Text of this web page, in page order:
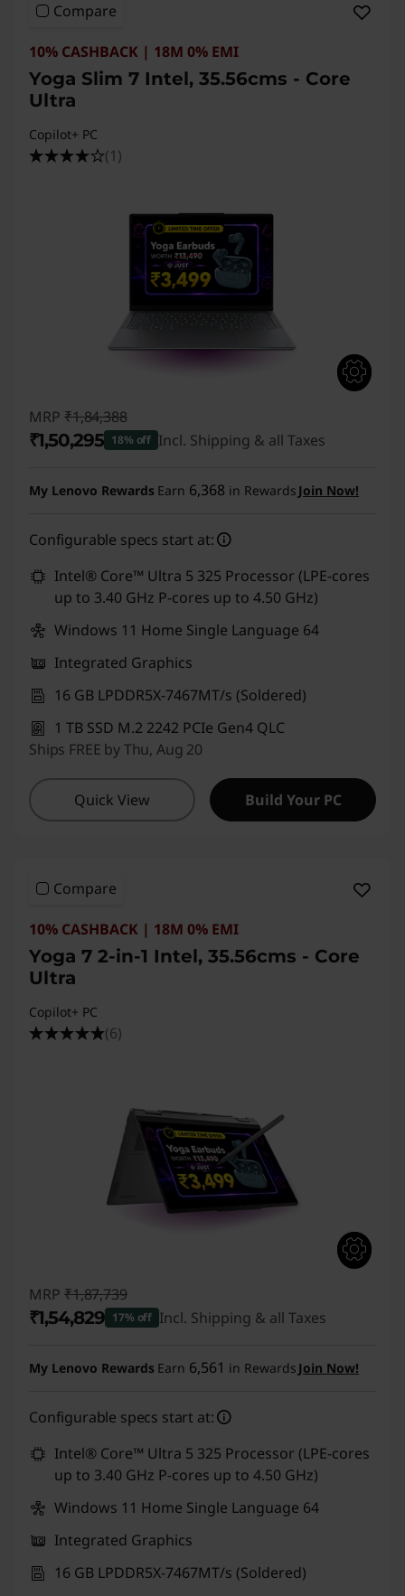
Compare
10% CASHBACK | 18M 0% EMI
Yoga Slim 7 Intel, 35.56cms - Core
Ultra
Copilot+ PC
(1)
MRP ₹1,84,388
₹1,50,295 18% off Incl. Shipping & all Taxes
My Lenovo Rewards Earn 6,368 in Rewards Join Now!
Configurable specs start at:
Intel® Core™ Ultra 5 325 Processor (LPE-cores
up to 3.40 GHz P-cores up to 4.50 GHz)
Windows 11 Home Single Language 64
Integrated Graphics
16 GB LPDDR5X-7467MT/s (Soldered)
1 TB SSD M.2 2242 PCIe Gen4 QLC
Ships FREE by Thu, Aug 20
Quick View Build Your PC
Compare
10% CASHBACK | 18M 0% EMI
Yoga 7 2-in-1 Intel, 35.56cms - Core
Ultra
Copilot+ PC
(6)
MRP ₹1,87,739
₹1,54,829 17% off Incl. Shipping & all Taxes
My Lenovo Rewards Earn 6,561 in Rewards Join Now!
Configurable specs start at:
Intel® Core™ Ultra 5 325 Processor (LPE-cores
up to 3.40 GHz P-cores up to 4.50 GHz)
Windows 11 Home Single Language 64
Integrated Graphics
16 GB LPDDR5X-7467MT/s (Soldered)